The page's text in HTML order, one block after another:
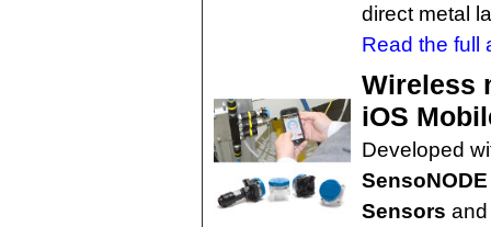
direct metal
Read the full
Wireless
iOS
Developed
Sensors